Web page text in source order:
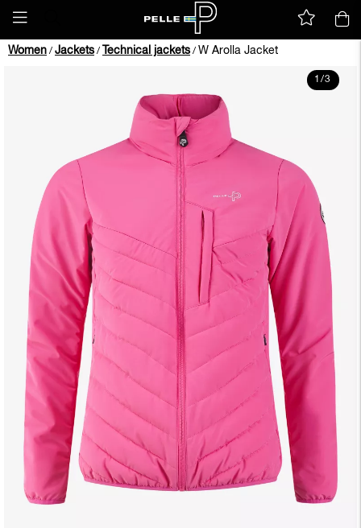
Women / Jackets / Technical jackets / W Arolla Jacket
1/3